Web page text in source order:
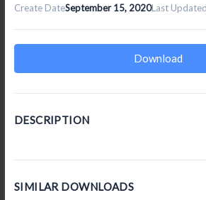
Create DateSeptember 15, 2020Last Updated
Download
DESCRIPTION
SIMILAR DOWNLOADS